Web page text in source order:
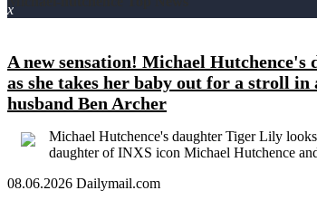
x
A new sensation! Michael
as she takes her baby out for a stroll
husband Ben Archer
Michael Hutchence's daughter Tiger Lily
daughter of INXS icon Michael Hutchence
08.06.2026 Dailymail.com